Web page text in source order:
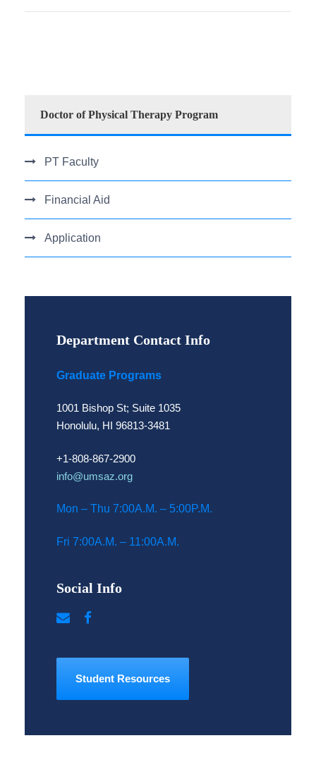
Doctor of Physical Therapy Program
PT Faculty
Financial Aid
Application
Department Contact Info
Graduate Programs
1001 Bishop St; Suite 1035
Honolulu, HI 96813-3481
+1-808-867-2900
info@umsaz.org
Mon – Thu 7:00A.M. – 5:00P.M.
Fri 7:00A.M. – 11:00A.M.
Social Info
Student Resources